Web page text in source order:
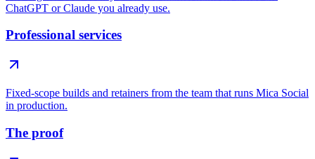
ChatGPT or Claude you already use.
Professional services
Fixed-scope builds and retainers from the team that runs Mica Social
in production.
The proof